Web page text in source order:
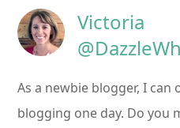
Victoria
As a newbie blogger, I
blogging one day. Do you